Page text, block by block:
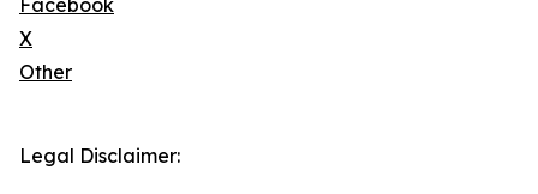
Facebook
X
Other
Legal Disclaimer: